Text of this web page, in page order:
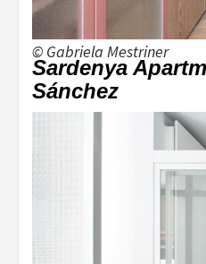
© Gabriela Mestriner
Sardenya
Sánchez